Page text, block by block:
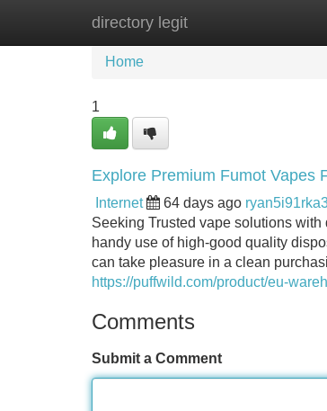
directory legit
Home New Site Listings
Home
1
Explore Premium Fumot Vapes
Internet 64 days ago
Seeking Trusted vape solutions
handy use of high-good quality
can take pleasure in a clean
https://puffwild.com/product/eu-
Comments
Submit a Comment